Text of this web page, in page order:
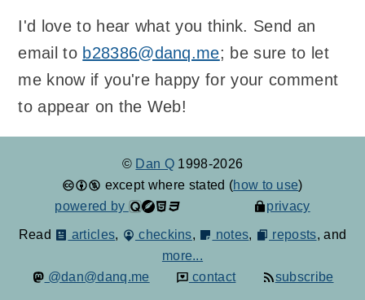
I'd love to hear what you think. Send an
email to b28386@danq.me; be sure to let
me know if you're happy for your comment
to appear on the Web!
© Dan Q 1998-2026
except where stated (how to use)
powered by
privacy
Read articles, checkins, notes, reposts, and
more...
@dan@danq.me
contact subscribe